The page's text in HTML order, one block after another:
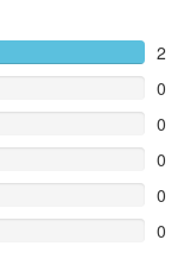
2
0
0
0
0
0